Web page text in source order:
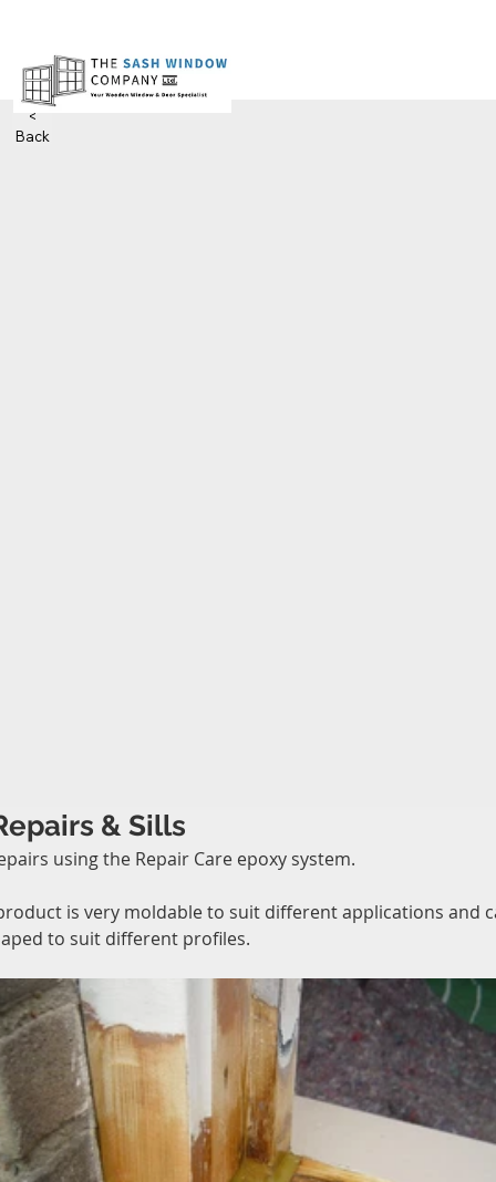
& Sills
using the Repair Care epoxy system.
is very moldable to suit different applications and
to suit different profiles.
<
Back